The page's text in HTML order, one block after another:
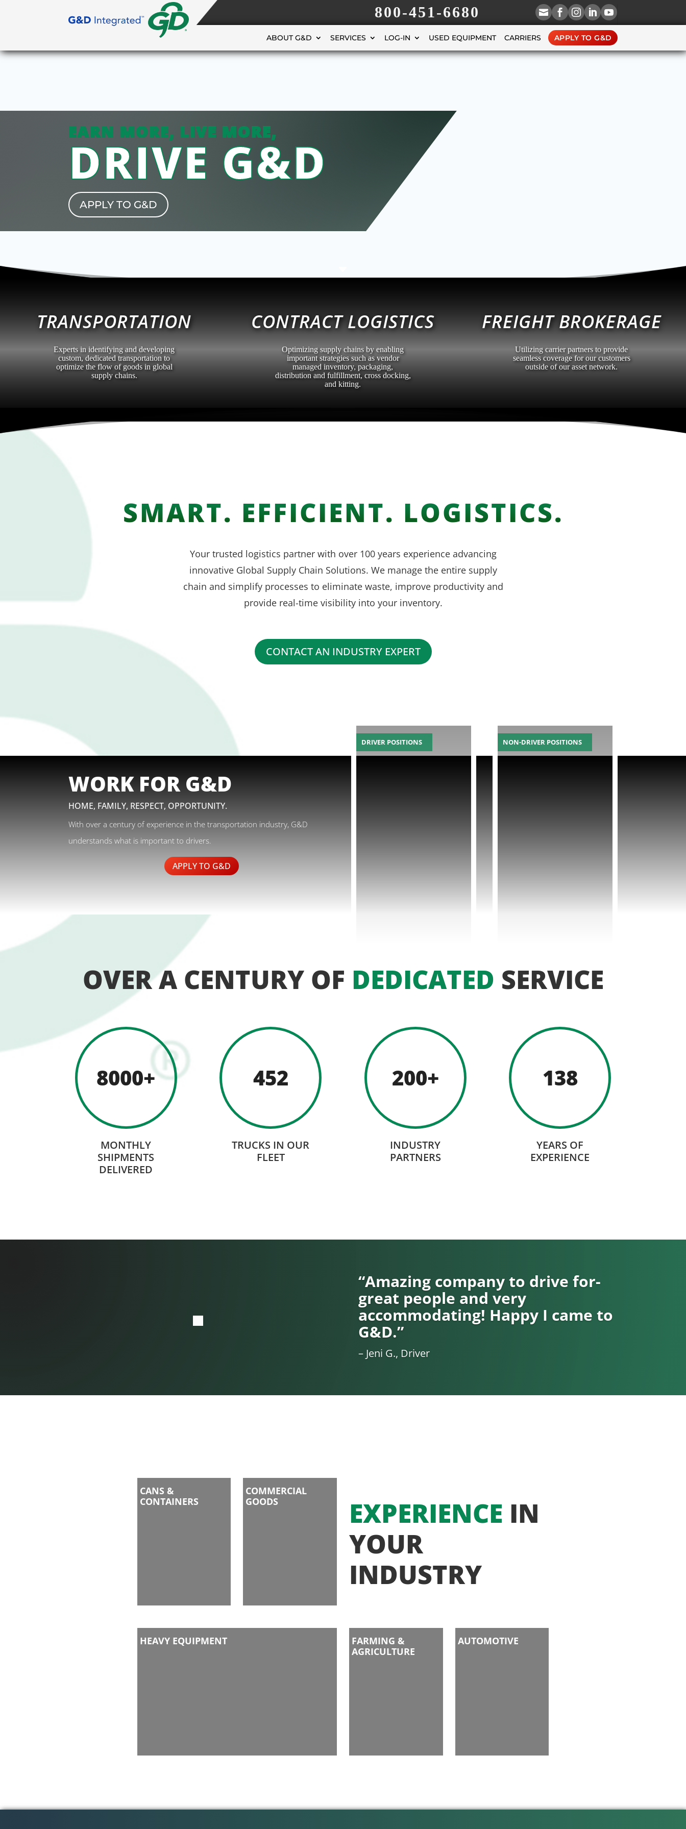
800-451-6680     
ABOUT G&D SERVICES LOG-IN USED EQUIPMENT CARRIERS APPLY TO G&D
EARN MORE, LIVE MORE,
DRIVE G&D
APPLY TO G&D
TRANSPORTATION
Experts in identifying and developing
custom, dedicated transportation to
optimize the flow of goods in global
supply chains.
CONTRACT LOGISTICS
Optimizing supply chains by enabling
important strategies such as vendor
managed inventory, packaging,
distribution and fulfillment, cross docking,
and kitting.
FREIGHT BROKERAGE
Utilizing carrier partners to provide
seamless coverage for our customers
outside of our asset network.
SMART. EFFICIENT. LOGISTICS.
Your trusted logistics partner with over 100 years experience advancing
innovative Global Supply Chain Solutions. We manage the entire supply
chain and simplify processes to eliminate waste, improve productivity and
provide real-time visibility into your inventory.
CONTACT AN INDUSTRY EXPERT
WORK FOR G&D
HOME, FAMILY, RESPECT, OPPORTUNITY.
With over a century of experience in the transportation industry, G&D
understands what is important to drivers.
APPLY TO G&D
DRIVER POSITIONS NON-DRIVER POSITIONS
OVER A CENTURY OF DEDICATED SERVICE
8000+
MONTHLY
SHIPMENTS
DELIVERED
452
TRUCKS IN OUR
FLEET
200+
INDUSTRY
PARTNERS
138
YEARS OF
EXPERIENCE
“Amazing company to drive for-
great people and very
accommodating! Happy I came to
G&D.”
– Jeni G., Driver
CANS &
CONTAINERS
COMMERCIAL
GOODS
EXPERIENCE IN
YOUR
INDUSTRY
HEAVY EQUIPMENT
FARMING &
AGRICULTURE
AUTOMOTIVE